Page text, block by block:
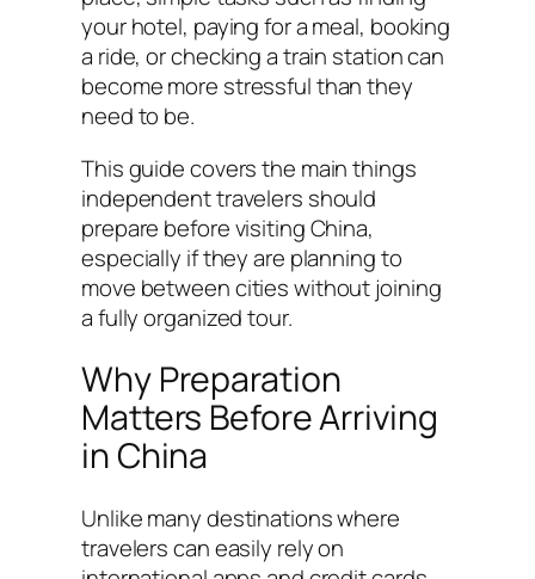
your hotel, paying for a meal, booking
a ride, or checking a train station can
become more stressful than they
need to be.
This guide covers the main things
independent travelers should
prepare before visiting China,
especially if they are planning to
move between cities without joining
a fully organized tour.
Why Preparation
Matters Before Arriving
in China
Unlike many destinations where
travelers can easily rely on